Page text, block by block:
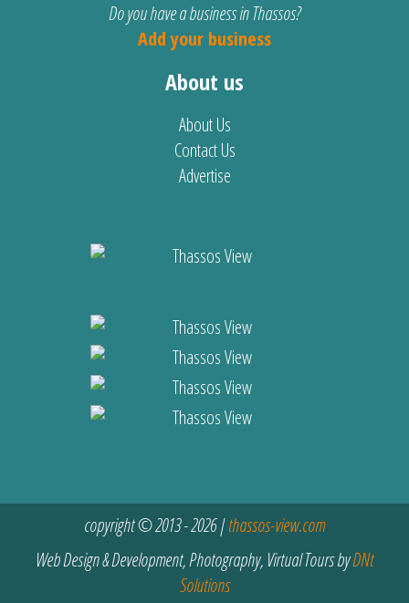
Do you have a business in Thassos?
Add your business
About us
About Us
Contact Us
Advertise
copyright © 2013 - 2026 |thassos-view.com
Web Design & Development, Photography, Virtual Tours byDNt
Solutions